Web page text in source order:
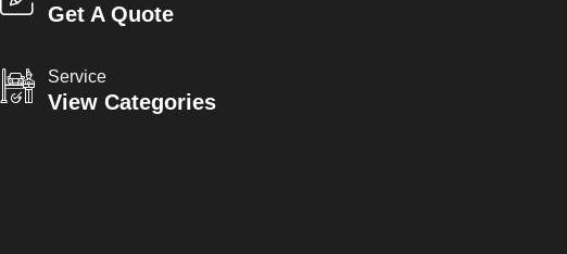
Get A Quote
Service
View Categories